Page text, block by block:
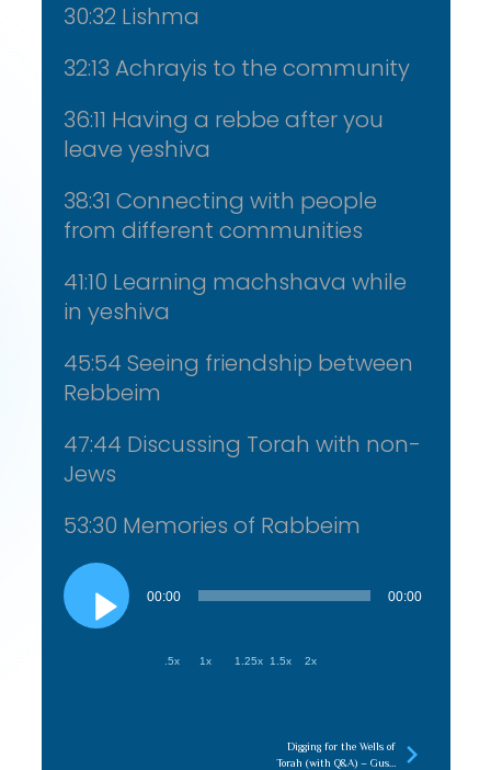
30:32 Lishma
32:13 Achrayis to the community
36:11 Having a rebbe after you
leave yeshiva
38:31 Connecting with people
from different communities
41:10 Learning machshava while
in yeshiva
45:54 Seeing friendship between
Rebbeim
47:44 Discussing Torah with non-
Jews
53:30 Memories of Rabbeim
Audio
Player
00:00 00:00
.5x 1x 1.25x 1.5x 2x
Digging for the Wells of
Torah (with Q&A) – Gush